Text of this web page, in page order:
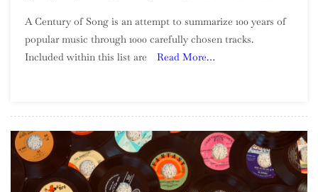
Century
541
A Century of Song is an attempt to summarize 100 years of
popular music through 1000 carefully chosen tracks.
Included within this list are
Read More…